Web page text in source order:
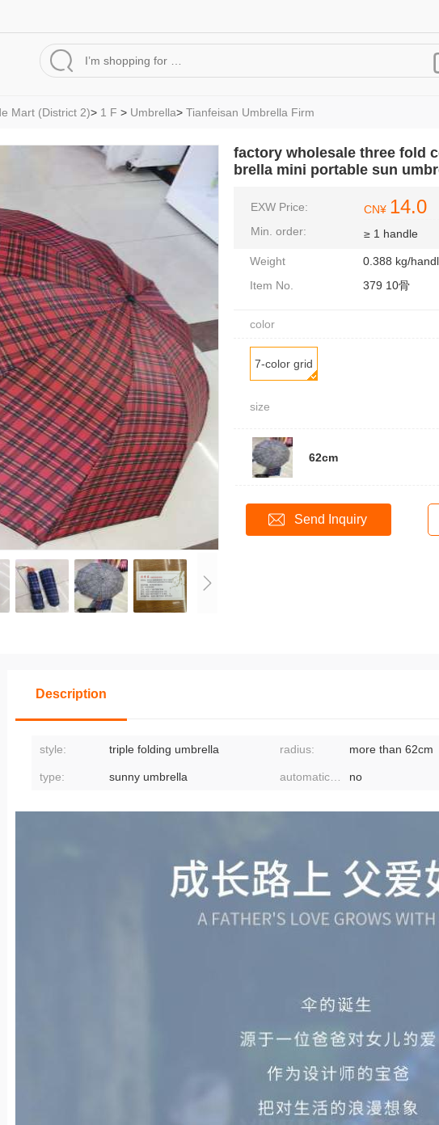
Mart (District 2)> 1 F > Umbrella> Tianfeisan Umbrella Firm
factory wholesale three fold
brella mini portable sun
EXW Price:
Min. order:
CN¥ 14.0
≥ 1 handle
Weight
0.388 kg/
Item No.
379 10骨
color
7-color grid
size
62cm
Send Inquiry
Description
style: triple folding umbrella radius: more than 62cm
type: sunny umbrella no